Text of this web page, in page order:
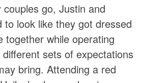
go, Justin and
to look like they got dressed
together while operating
sets of expectations
bring. Attending a red